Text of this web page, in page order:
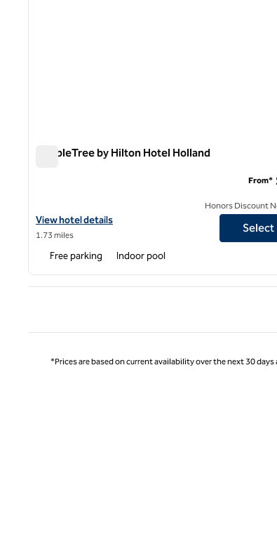
DoubleTree by Hilton Hotel Holland
View hotel details for DoubleTree by Hilton Hotel Holland
View hotel details
1.73 miles
From*
Honors Discount
Select
Free parking Indoor pool
*Prices are based on current availability over the next 30